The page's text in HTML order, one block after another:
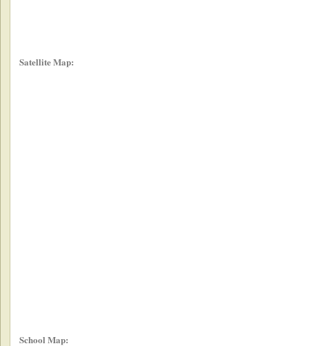
Satellite Map:
School Map: